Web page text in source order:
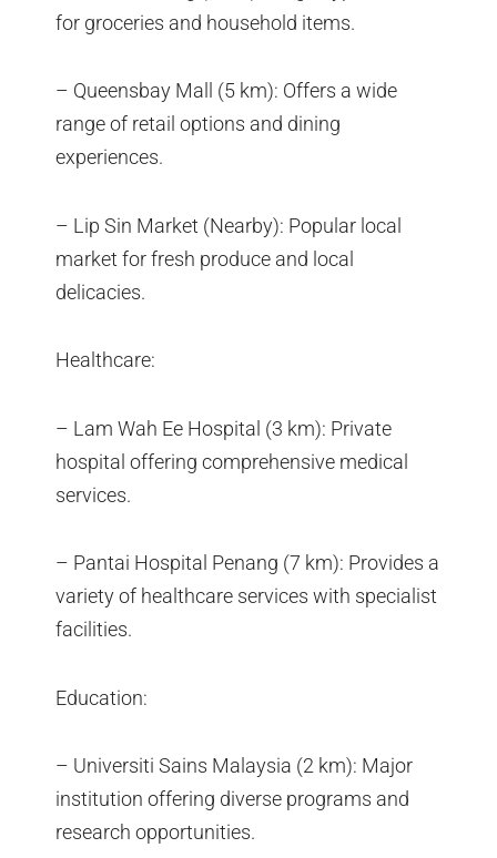
for groceries and household items.
– Queensbay Mall (5 km): Offers a wide
range of retail options and dining
experiences.
– Lip Sin Market (Nearby): Popular local
market for fresh produce and local
delicacies.
Healthcare:
– Lam Wah Ee Hospital (3 km): Private
hospital offering comprehensive medical
services.
– Pantai Hospital Penang (7 km): Provides a
variety of healthcare services with specialist
facilities.
Education:
– Universiti Sains Malaysia (2 km): Major
institution offering diverse programs and
research opportunities.